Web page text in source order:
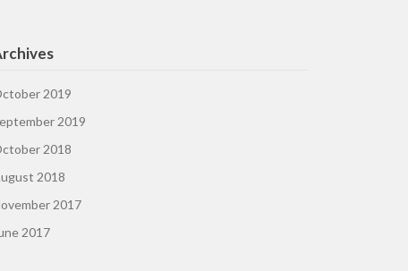
2019
2019
2018
2018
2017
2017